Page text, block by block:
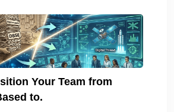
Your Team from
to.